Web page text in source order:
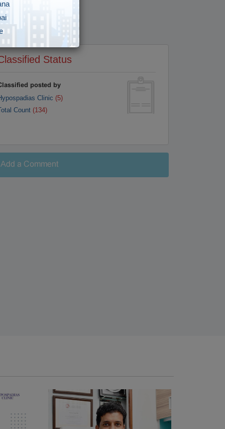
Status
posted by
Clinic (5)
Count (134)